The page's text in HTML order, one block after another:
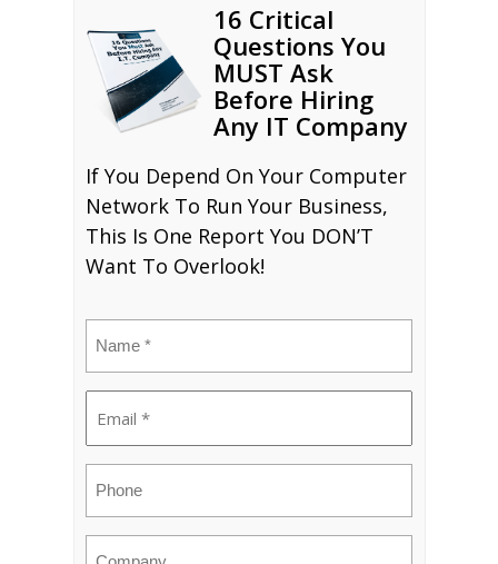
16 Critical
Questions You
MUST Ask
Before Hiring
Any IT Company
If You Depend On Your Computer
Network To Run Your Business,
This Is One Report You DON’T
Want To Overlook!